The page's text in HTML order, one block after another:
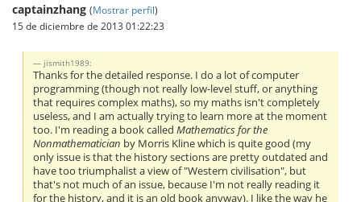
captainzhang (Mostrar perfil)
15 de diciembre de 2013 01:22:23
jismith1989:
Thanks for the detailed response. I do a lot of computer
programming (though not really low-level stuff, or anything
that requires complex maths), so my maths isn't completely
useless, and I am actually trying to learn more at the moment
too. I'm reading a book calledMathematics for the
Nonmathematician by Morris Kline which is quite good (my
only issue is that the history sections are pretty outdated and
have too triumphalist a view of "Western civilisation", but
that's not much of an issue, because I'm not really reading it
for the history, and it is an old book anyway). I like the way he